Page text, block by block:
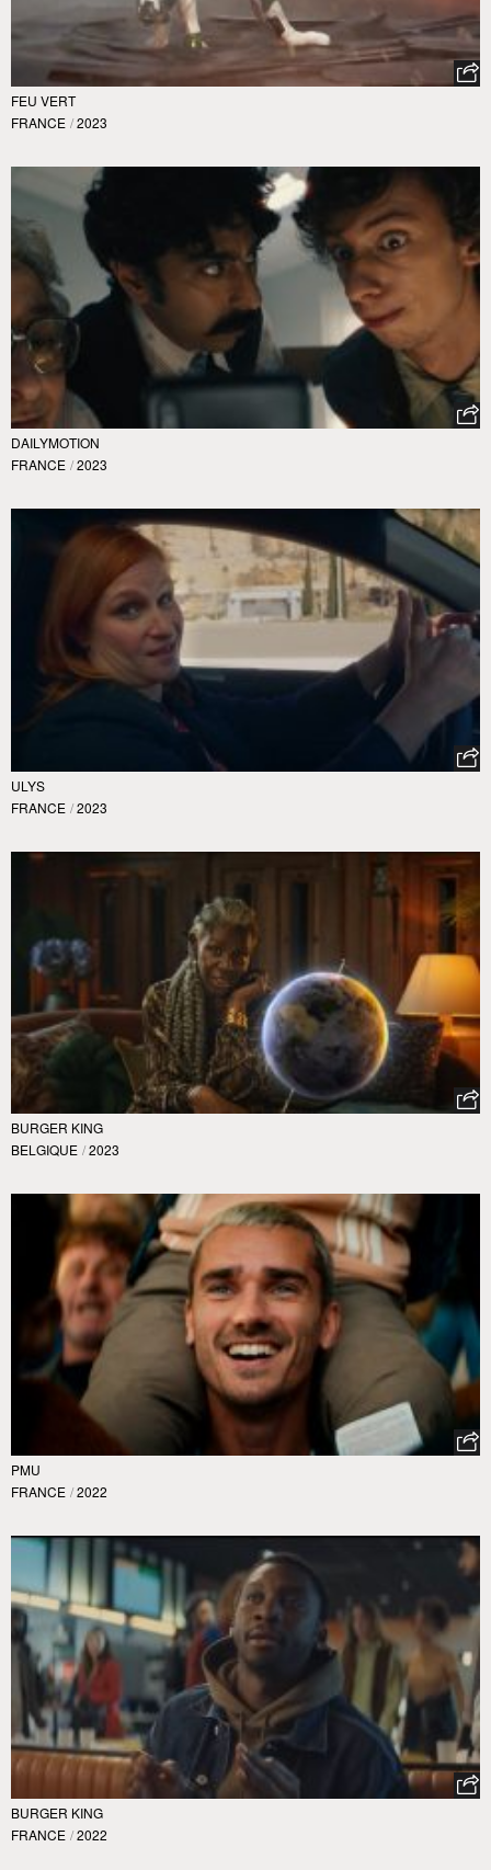
FEU VERT
FRANCE / 2023
DAILYMOTION
FRANCE / 2023
ULYS
FRANCE / 2023
BURGER KING
BELGIQUE / 2023
PMU
FRANCE / 2022
BURGER KING
FRANCE / 2022